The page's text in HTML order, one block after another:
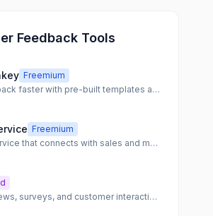
Feedback Tools
Freemium
Gather feedback faster with pre-built templates and powerful analysis
Freemium
Customer service that connects with sales and marketing
Manage reviews, surveys, and customer interactions